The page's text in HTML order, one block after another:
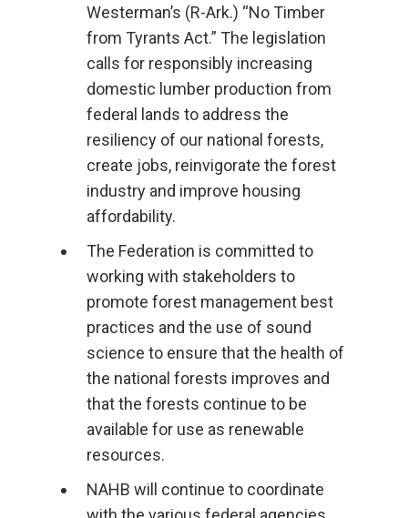
Westerman’s (R-Ark.) “No Timber
from Tyrants Act.” The legislation
calls for responsibly increasing
domestic lumber production from
federal lands to address the
resiliency of our national forests,
create jobs, reinvigorate the forest
industry and improve housing
affordability.
The Federation is committed to
working with stakeholders to
promote forest management best
practices and the use of sound
science to ensure that the health of
the national forests improves and
that the forests continue to be
available for use as renewable
resources.
NAHB will continue to coordinate